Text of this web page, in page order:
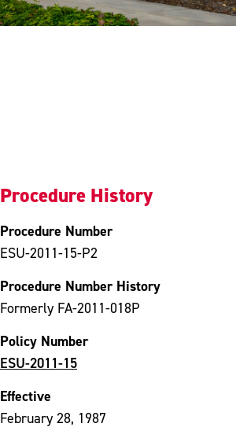
Procedure History
Procedure Number
ESU-2011-15-P2
Procedure Number History
Formerly FA-2011-018P
Policy Number
ESU-2011-15
Effective
February 28, 1987